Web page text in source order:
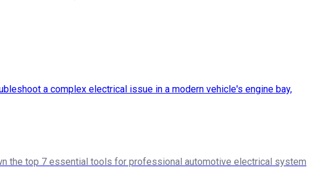
the top 7 essential tools for professional automotive electrical system